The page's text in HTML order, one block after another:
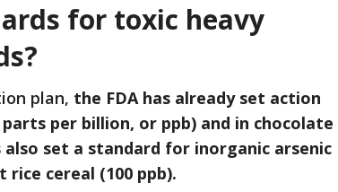
for toxic heavy
plan, the FDA has already set action
per billion, or ppb) and in chocolate
also set a standard for inorganic arsenic
rice cereal (100 ppb).